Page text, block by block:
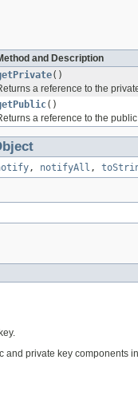
and Description
()
a reference to the
()
a reference to the
, notifyAll ,
private key components